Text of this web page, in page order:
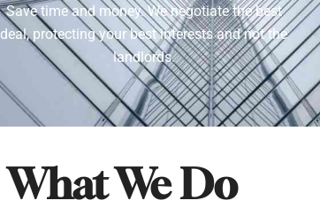
Save time and money. We negotiate the best
deal, protecting your best interests and not the
landlords.
What We Do